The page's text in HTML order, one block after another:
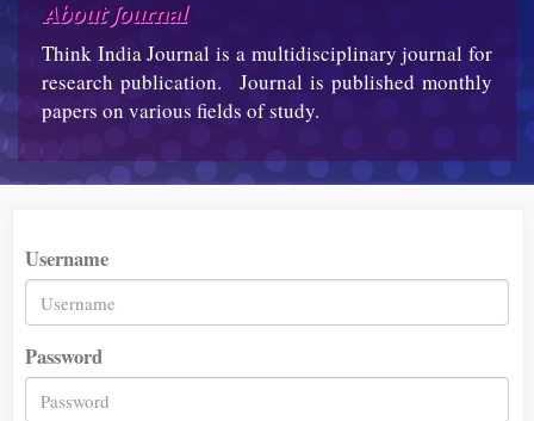
Main
Content
Sidebar
About Journal
Think India Journal is a multidisciplinary journal for
research publication. Journal is published monthly
papers on various fields of study.
Username
Password